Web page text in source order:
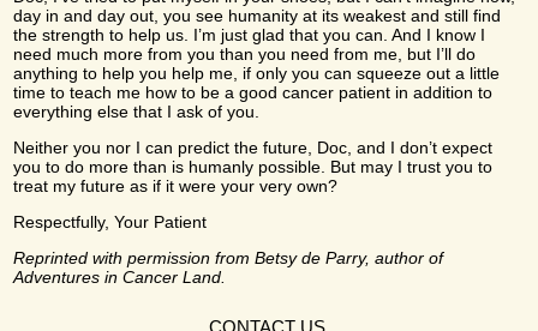
day in and day out, you see humanity at its weakest and still find
the strength to help us. I’m just glad that you can. And I know I
need much more from you than you need from me, but I’ll do
anything to help you help me, if only you can squeeze out a little
time to teach me how to be a good cancer patient in addition to
everything else that I ask of you.
Neither you nor I can predict the future, Doc, and I don’t expect
you to do more than is humanly possible. But may I trust you to
treat my future as if it were your very own?
Respectfully, Your Patient
Reprinted with permission from Betsy de Parry, author of
Adventures in Cancer Land.
CONTACT US